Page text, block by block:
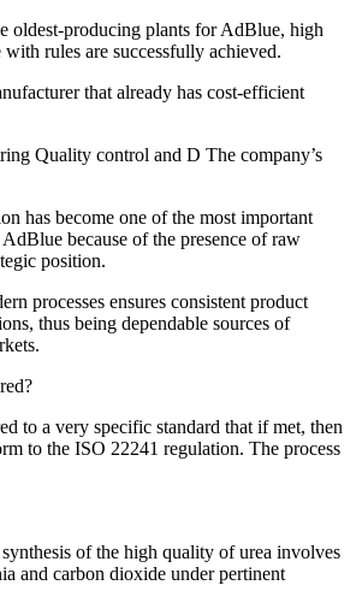
oldest-producing plants for AdBlue, high
rules are successfully achieved.
that already has cost-efficient
Quality control and D The company’s
has become one of the most important
because of the presence of raw
position.
processes ensures consistent product
thus being dependable sources of
to a very specific standard that if met, then
to the ISO 22241 regulation. The process
of the high quality of urea involves
and carbon dioxide under pertinent